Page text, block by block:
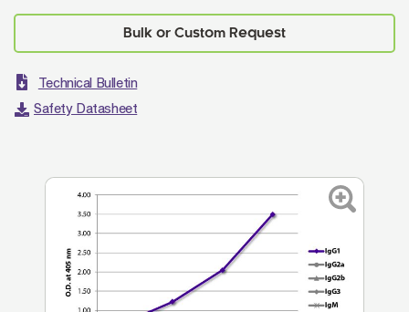
Technical Bulletin
Safety Datasheet